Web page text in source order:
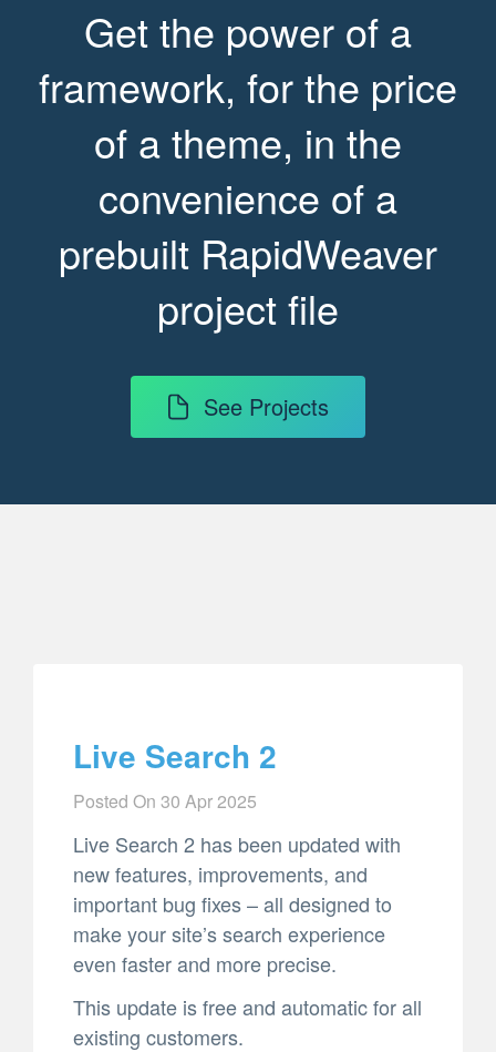
Get the power of a
framework, for the price
of a theme, in the
convenience of a
prebuilt RapidWeaver
project file
See Projects
Live Search 2
Posted On 30 Apr 2025
Live Search 2 has been updated with
new features, improvements, and
important bug fixes – all designed to
make your site’s search experience
even faster and more precise.
This update is free and automatic for all
existing customers.